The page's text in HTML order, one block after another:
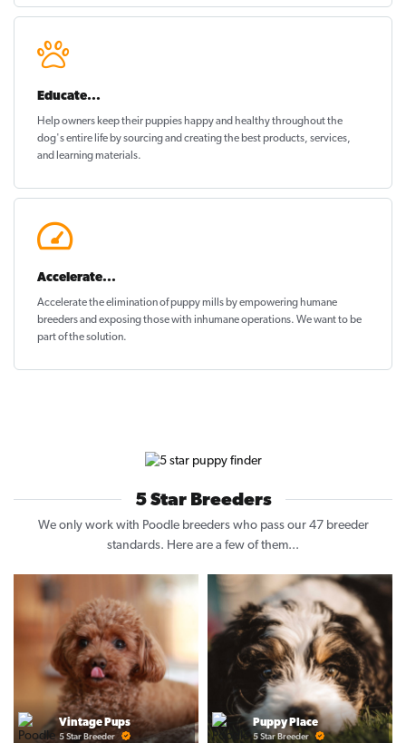
Educate...
Help owners keep their puppieshappy and healthythroughout the
dog's entire life by sourcing and creating the best products, services,
and learning materials.
Accelerate...
Accelerate the elimination of puppy mills by empowering humane
breeders and exposing those with inhumane operations. We want to be
part of the solution.
5 Star Breeders
We only work with Poodle breeders who pass our 47 breeder
standards. Here are a few of them...
Vintage Pups
5 Star Breeder
Puppy Place
5 Star Breeder